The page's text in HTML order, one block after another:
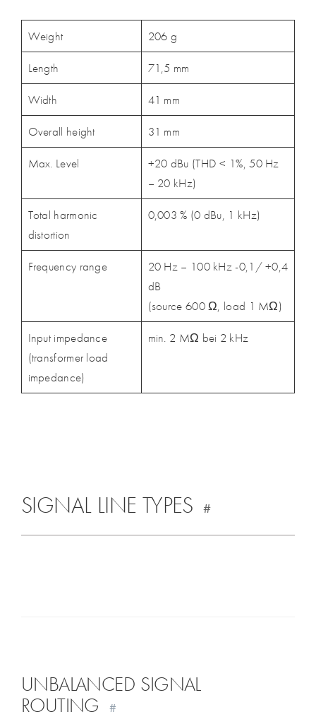
Weight 206 g
Length 71,5 mm
Width 41 mm
Overall height 31 mm
Max. Level
+20 dBu (THD < 1%, 50 Hz
– 20 kHz)
Total harmonic
distortion
0,003 % (0 dBu, 1 kHz)
Frequency range
20 Hz – 100 kHz -0,1/ +0,4
dB
(source 600 Ω, load 1 MΩ)
Input impedance
(transformer load
impedance)
min. 2 MΩ bei 2 kHz
SIGNAL LINE TYPES #
UNBALANCED SIGNAL
ROUTING
#